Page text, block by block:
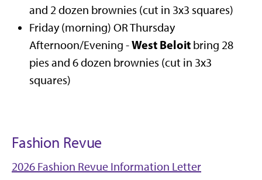
and 2 dozen brownies (cut in 3x3 squares)
Friday (morning) OR Thursday
Afternoon/Evening -West Beloit bring 28
pies and 6 dozen brownies (cut in 3x3
squares)
Fashion Revue
2026 Fashion Revue Information Letter